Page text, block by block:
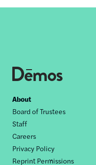
Footer
nav
About
Board of Trustees
Staff
Careers
Privacy Policy
Reprint Permissions